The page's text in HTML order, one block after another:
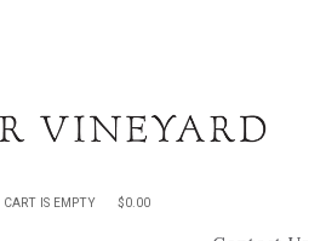
CART IS EMPTY $0.00